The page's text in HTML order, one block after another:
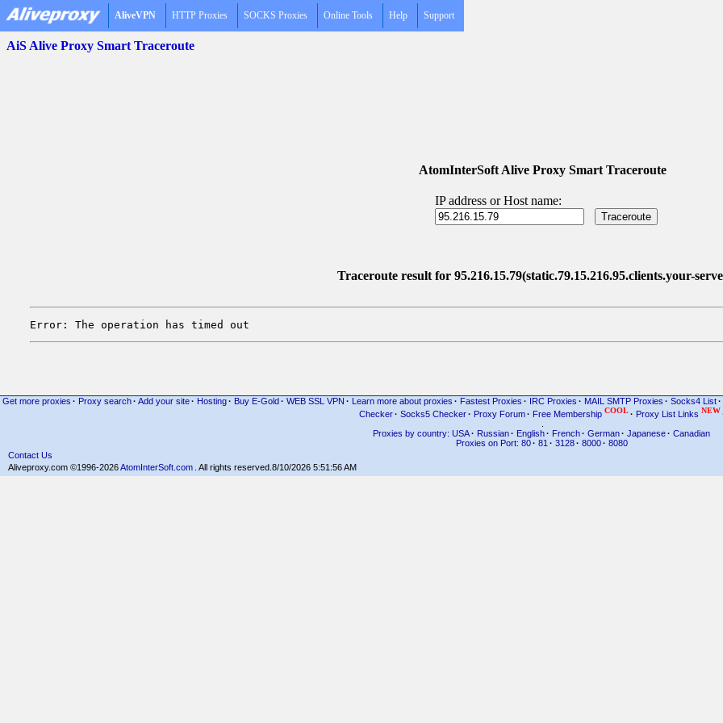
AliveVPN HTTP Proxies SOCKS Proxies Online Tools Help Support
AiS Alive Proxy Smart Traceroute
AtomInterSoft Alive Proxy Smart Traceroute
IP address or Host name:
Traceroute result for 95.216.15.79(static.79.15.216.95.clients.your-
Error: The operation has timed out
Get more proxies · Proxy search · Add your site · Hosting · Buy E-Gold · WEB SSL VPN · Learn more about proxies · Fastest Proxies · IRC Proxies · MAIL SMTP Proxies · Socks4 List ·
Checker· Socks5 Checker· Proxy Forum· Free Membership COOL· Proxy List Links NEW
Proxies by country: USA· Russian· English· French· German· Japanese· Canadian
Proxies on Port: 80 · 81 · 3128 · 8000 · 8080
Contact Us
Aliveproxy.com ©1996-2026AtomInterSoft.com . All rights reserved. 8/10/2026 5:51:56 AM